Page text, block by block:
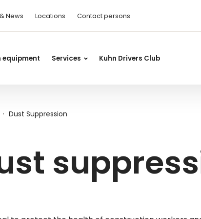
News Locations Contact persons
equipment Services Kuhn Drivers Club
Dust Suppression